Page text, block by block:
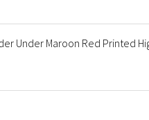
Under Maroon Red Printed